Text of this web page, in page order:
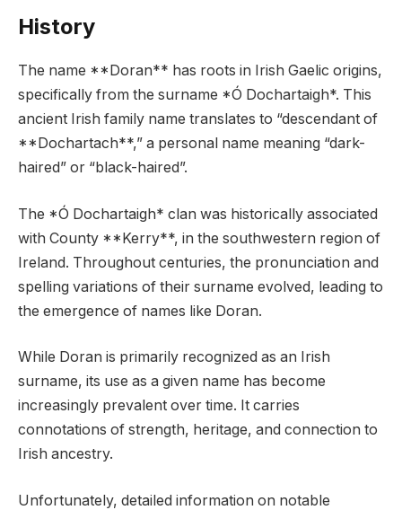
History
The name **Doran** has roots in Irish Gaelic origins,
specifically from the surname *Ó Dochartaigh*. This
ancient Irish family name translates to “descendant of
**Dochartach**,” a personal name meaning “dark-
haired” or “black-haired”.
The *Ó Dochartaigh* clan was historically associated
with County **Kerry**, in the southwestern region of
Ireland. Throughout centuries, the pronunciation and
spelling variations of their surname evolved, leading to
the emergence of names like Doran.
While Doran is primarily recognized as an Irish
surname, its use as a given name has become
increasingly prevalent over time. It carries
connotations of strength, heritage, and connection to
Irish ancestry.
Unfortunately, detailed information on notable